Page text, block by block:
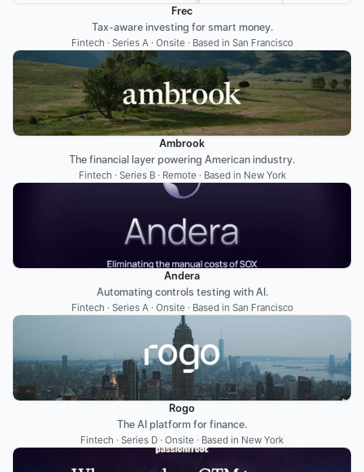
Frec
Tax-aware investing for smart money.
Fintech · Series A · Onsite · Based in San Francisco
Ambrook
The financial layer powering American industry.
Fintech · Series B · Remote · Based in New York
Andera
Automating controls testing with AI.
Fintech · Series A · Onsite · Based in San Francisco
Rogo
The AI platform for finance.
Fintech · Series D · Onsite · Based in New York